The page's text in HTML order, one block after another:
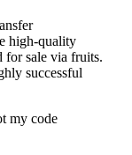
high-quality
for sale via fruits.
successful
my code